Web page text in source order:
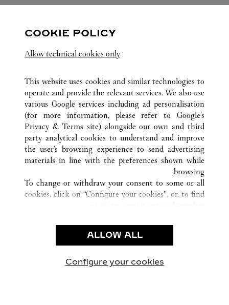
CUSTOMER CARE
CONTACT US
OUR COMPANY
CAREERS
FIND A BOUTIQUE
PRIVACY POLICY
CONDITIONS OF SALE
COOKIE POLICY
Allow technical cookies only
This website uses cookies and similar technologies to
operate and provide the relevant services. We also use
various Google services including ad personalisation
(for more information, please refer to Google's
Privacy & Terms site) alongside our own and third
party analytical cookies to understand and improve
the user’s browsing experience to send advertising
materials in line with the preferences shown while
browsing.
To change or withdraw your consent to some or all
cookies, click on “Configure your cookies”, or, to find
use of the above-mentioned cookies.
By clicking “Allow technical cookies only”, you give
ALLOW ALL
Configure your cookies